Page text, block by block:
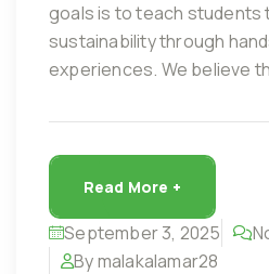
goals is to teach students
sustainability through
experiences. We believe
Read More +
September 3, 2025
By malakalamar28